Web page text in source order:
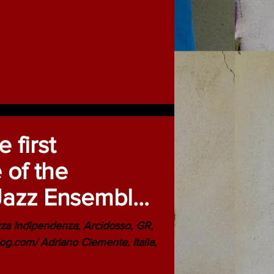
first
of the
Ensemble
Anniversary
Indipendenza, Arcidosso, GR,
Adriano Clemente, Italia,